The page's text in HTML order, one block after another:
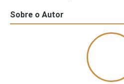
Sobre o Autor